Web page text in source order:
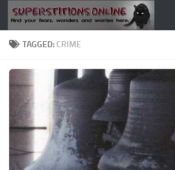
Skip to content
TAGGED: CRIME